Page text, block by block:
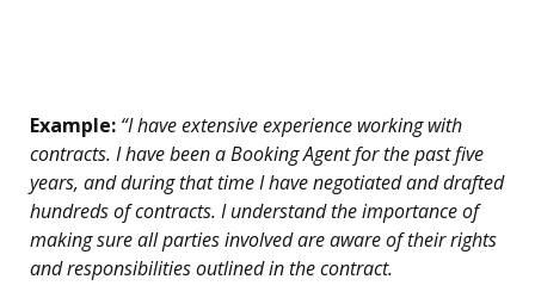
Example: “I have extensive experience working with
contracts. I have been a Booking Agent for the past five
years, and during that time I have negotiated and drafted
hundreds of contracts. I understand the importance of
making sure all parties involved are aware of their rights
and responsibilities outlined in the contract.